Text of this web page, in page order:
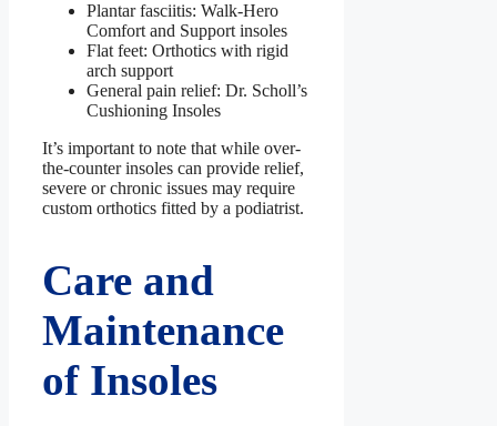
Plantar fasciitis: Walk-Hero
Comfort and Support insoles
Flat feet: Orthotics with rigid
arch support
General pain relief: Dr. Scholl’s
Cushioning Insoles
It’s important to note that while over-
the-counter insoles can provide relief,
severe or chronic issues may require
custom orthotics fitted by a podiatrist.
Care and
Maintenance
of Insoles